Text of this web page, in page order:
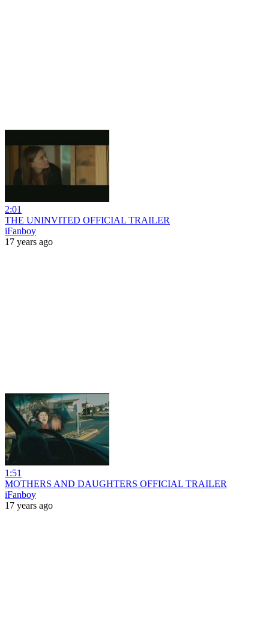
2:01
THE UNINVITED OFFICIAL TRAILER
iFanboy
17 years ago
1:51
MOTHERS AND DAUGHTERS OFFICIAL TRAILER
iFanboy
17 years ago